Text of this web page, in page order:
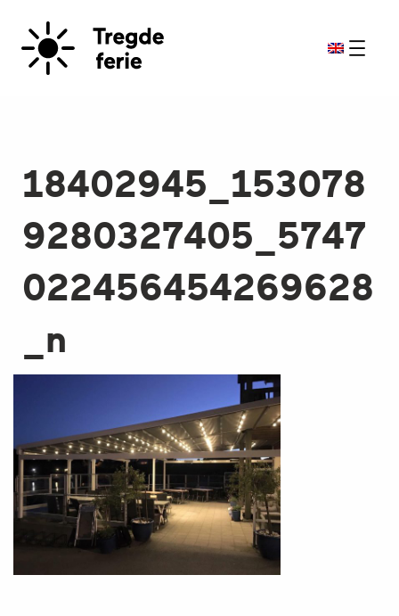
18402945_153078
9280327405_5747
022456454269628
_n